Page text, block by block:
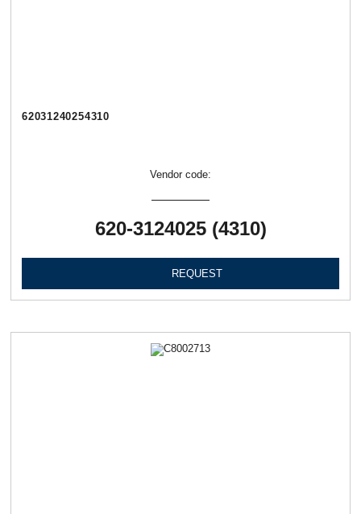
62031240254310
Vendor code:
620-3124025 (4310)
REQUEST